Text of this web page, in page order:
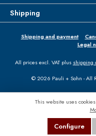
Shipping
Shipping and payment
Legal
All prices excl. VAT plus shipping
© 2026 Pauli + Sohn - All
This website uses
Configure